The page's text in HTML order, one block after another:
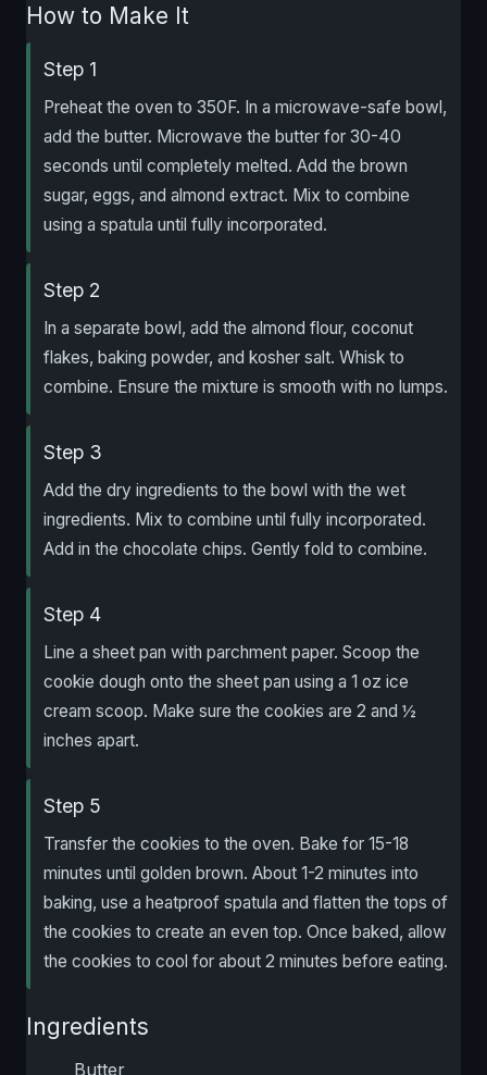
How to Make It
Step 1
Preheat the oven to 350F. In a microwave-safe bowl,
add the butter. Microwave the butter for 30-40
seconds until completely melted. Add the brown
sugar, eggs, and almond extract. Mix to combine
using a spatula until fully incorporated.
Step 2
In a separate bowl, add the almond flour, coconut
flakes, baking powder, and kosher salt. Whisk to
combine. Ensure the mixture is smooth with no lumps.
Step 3
Add the dry ingredients to the bowl with the wet
ingredients. Mix to combine until fully incorporated.
Add in the chocolate chips. Gently fold to combine.
Step 4
Line a sheet pan with parchment paper. Scoop the
cookie dough onto the sheet pan using a 1 oz ice
cream scoop. Make sure the cookies are 2 and ½
inches apart.
Step 5
Transfer the cookies to the oven. Bake for 15-18
minutes until golden brown. About 1-2 minutes into
baking, use a heatproof spatula and flatten the tops of
the cookies to create an even top. Once baked, allow
the cookies to cool for about 2 minutes before eating.
Ingredients
Butter